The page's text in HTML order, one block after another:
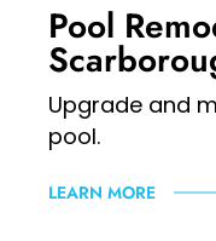
Pool
Upgrade and
pool.
LEARN MORE